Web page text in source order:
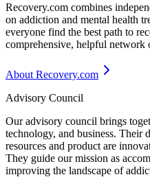
Recovery.com combines
on addiction and mental health
everyone find the best path to
comprehensive, helpful
About Recovery.com
Advisory Council
Our advisory council brings
technology, and business. Their
resources and product are
They guide our mission as
improving the landscape of